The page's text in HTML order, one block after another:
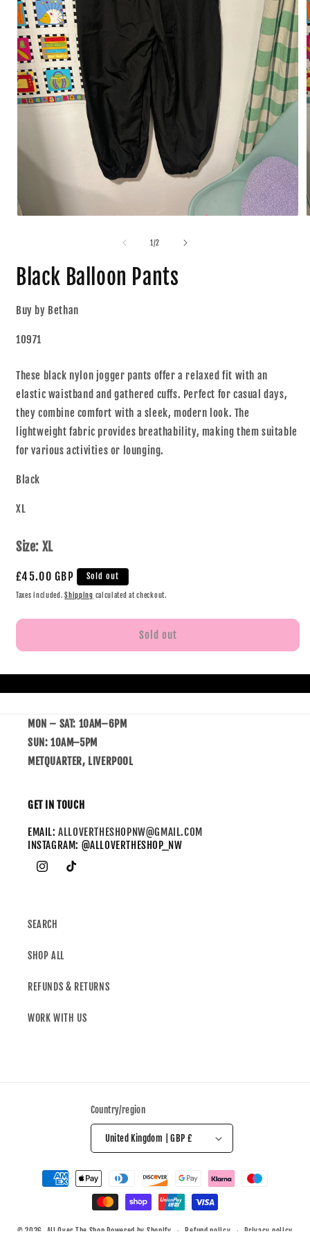
1 /2
Black Balloon Pants
Buy by Bethan
10971
These black nylon jogger pants offer a relaxed fit with an
elastic waistband and gathered cuffs. Perfect for casual days,
they combine comfort with a sleek, modern look. The
lightweight fabric provides breathability, making them suitable
for various activities or lounging.
Black
XL
Size: XL
£45.00 GBP Sold out
Taxes included.Shipping calculated at checkout.
Sold out
MON – SAT: 10AM–6PM
SUN: 10AM–5PM
METQUARTER, LIVERPOOL
GET IN TOUCH
EMAIL:ALLOVERTHESHOPNW@GMAIL.COM
INSTAGRAM: @ALLOVERTHESHOP_NW
SEARCH
SHOP ALL
REFUNDS & RETURNS
WORK WITH US
Country/region
United Kingdom | GBP £
© 2026, All Over The Shop Powered by Shopify Refund policy Privacy policy